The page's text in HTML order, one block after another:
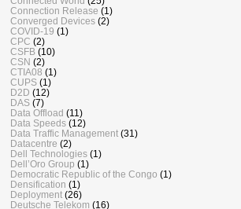
Connection Release (1)
Converged Devices (2)
COVID-19 (1)
CPC (2)
CSFB (10)
CSN (2)
CTIA08 (1)
CUPS (1)
D2D (12)
DAS (7)
Data Offload (11)
Data Speeds (12)
Data Traffic Management (31)
Datacentre (2)
Dell Technologies (1)
Dell’Oro Group (1)
Democratic Republic of the Congo (1)
Densification (1)
Deployment (26)
Deutsche Telekom (16)